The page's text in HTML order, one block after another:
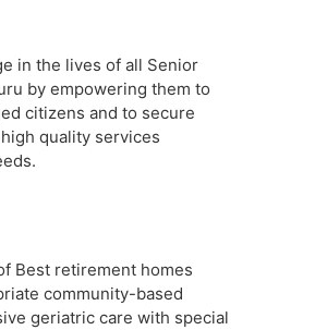
in the lives of all Senior
by empowering them to
citizens and to secure
quality services
Best retirement homes
community-based
geriatric care with special